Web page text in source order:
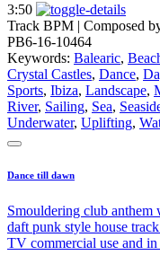
3:50
Track BPM | Composed
PB6-16-10464
Keywords: Balearic,
Crystal Castles, Dance,
Sports, Ibiza, Landscape,
River, Sailing, Sea,
Underwater, Uplifting,
Dance till dawn
Smouldering club anthem
daft punk style house
TV commercial use and